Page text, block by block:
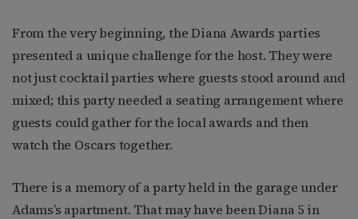
From the very beginning, the Diana Awards parties
presented a unique challenge for the host. They were
not just cocktail parties where guests stood around and
mixed; this party needed a seating arrangement where
guests could gather for the local awards and then
watch the Oscars together.
There is a memory of a party held in the garage under
Adams’s apartment. That may have been Diana 5 in